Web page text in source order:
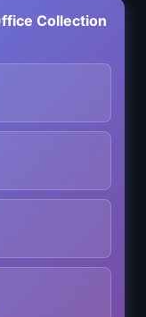
Collection